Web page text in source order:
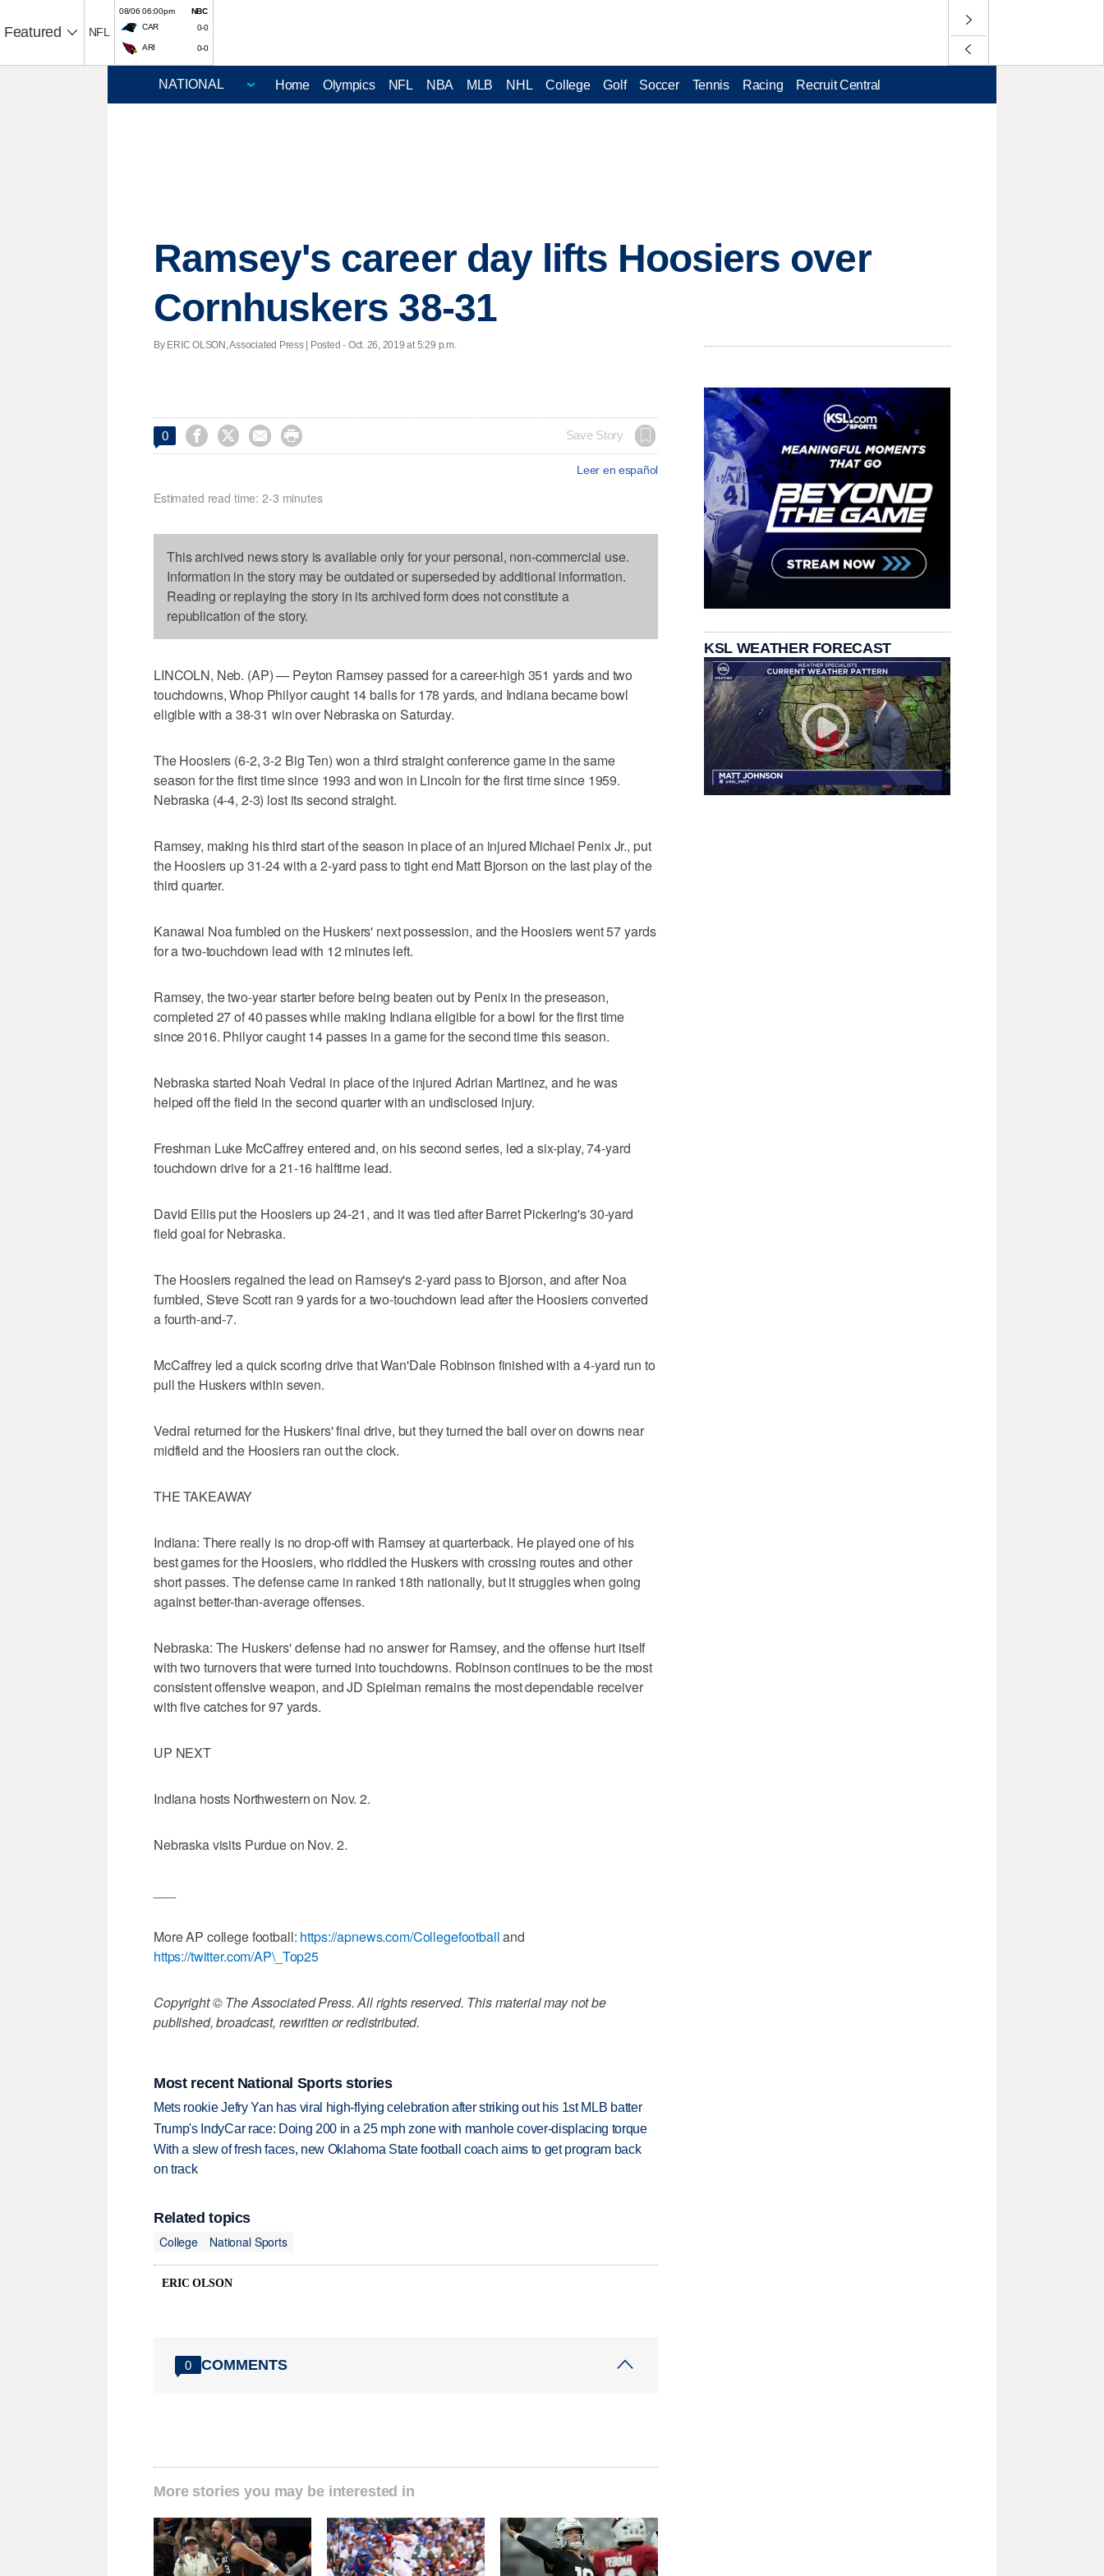
Featured NFL
08/06 06:00pm
NBC
CAR
0-0
ARI 0-0
Home Olympics NFL NBA MLB NHL College Golf Soccer Tennis Racing Recruit Central
Ramsey's career day lifts Hoosiers over
Cornhuskers 38-31
By ERIC OLSON, Associated Press | Posted - Oct. 26, 2019 at 5:29 p.m.
0     Save Story
Leer en español
Estimated read time: 2-3 minutes
This archived news story is available only for your personal, non-commercial use.
Information in the story may be outdated or superseded by additional information.
Reading or replaying the story in its archived form does not constitute a
republication of the story.
LINCOLN, Neb. (AP) — Peyton Ramsey passed for a career-high 351 yards and two
touchdowns, Whop Philyor caught 14 balls for 178 yards, and Indiana became bowl
eligible with a 38-31 win over Nebraska on Saturday.
The Hoosiers (6-2, 3-2 Big Ten) won a third straight conference game in the same
season for the first time since 1993 and won in Lincoln for the first time since 1959.
Nebraska (4-4, 2-3) lost its second straight.
Ramsey, making his third start of the season in place of an injured Michael Penix Jr., put
the Hoosiers up 31-24 with a 2-yard pass to tight end Matt Bjorson on the last play of the
third quarter.
Kanawai Noa fumbled on the Huskers' next possession, and the Hoosiers went 57 yards
for a two-touchdown lead with 12 minutes left.
Ramsey, the two-year starter before being beaten out by Penix in the preseason,
completed 27 of 40 passes while making Indiana eligible for a bowl for the first time
since 2016. Philyor caught 14 passes in a game for the second time this season.
Nebraska started Noah Vedral in place of the injured Adrian Martinez, and he was
helped off the field in the second quarter with an undisclosed injury.
Freshman Luke McCaffrey entered and, on his second series, led a six-play, 74-yard
touchdown drive for a 21-16 halftime lead.
David Ellis put the Hoosiers up 24-21, and it was tied after Barret Pickering's 30-yard
field goal for Nebraska.
The Hoosiers regained the lead on Ramsey's 2-yard pass to Bjorson, and after Noa
fumbled, Steve Scott ran 9 yards for a two-touchdown lead after the Hoosiers converted
a fourth-and-7.
McCaffrey led a quick scoring drive that Wan'Dale Robinson finished with a 4-yard run to
pull the Huskers within seven.
Vedral returned for the Huskers' final drive, but they turned the ball over on downs near
midfield and the Hoosiers ran out the clock.
THE TAKEAWAY
Indiana: There really is no drop-off with Ramsey at quarterback. He played one of his
best games for the Hoosiers, who riddled the Huskers with crossing routes and other
short passes. The defense came in ranked 18th nationally, but it struggles when going
against better-than-average offenses.
Nebraska: The Huskers' defense had no answer for Ramsey, and the offense hurt itself
with two turnovers that were turned into touchdowns. Robinson continues to be the most
consistent offensive weapon, and JD Spielman remains the most dependable receiver
with five catches for 97 yards.
UP NEXT
Indiana hosts Northwestern on Nov. 2.
Nebraska visits Purdue on Nov. 2.
More AP college football: https://apnews.com/Collegefootballand
https://twitter.com/AP\_Top25
Copyright © The Associated Press. All rights reserved. This material may not be
published, broadcast, rewritten or redistributed.
Most recent National Sports stories
Mets rookie Jefry Yan has viral high-flying celebration after striking out his 1st MLB batter
Trump's IndyCar race: Doing 200 in a 25 mph zone with manhole cover-displacing torque
With a slew of fresh faces, new Oklahoma State football coach aims to get program back
on track
Related topics
College
National Sports
ERIC OLSON
0 COMMENTS
More stories you may be interested in
KSL WEATHER FORECAST